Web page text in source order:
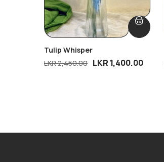
Tulip Whisper
LKR2,450.00 LKR 1,400.00